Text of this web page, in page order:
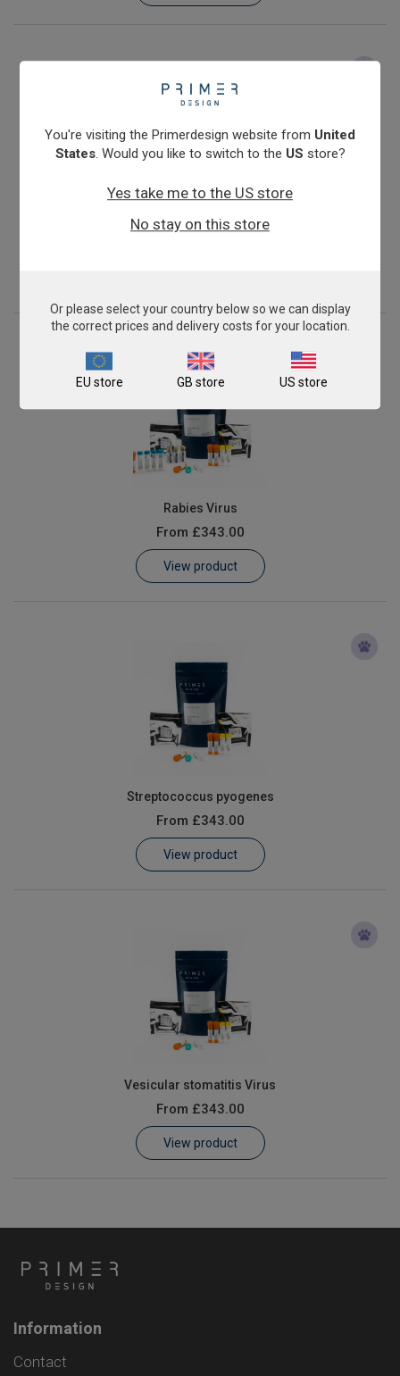
Pseudomonas aeruginosa
Rabies Virus
From £343.00
View product
Streptococcus pyogenes
From £343.00
View product
Vesicular stomatitis Virus
From £343.00
View product
Information
Contact
You're visiting the Primerdesign website from United
States. Would you like to switch to the US store?
Yes take me to the US store
No stay on this store
Or please select your country below so we can display
the correct prices and delivery costs for your location.
EU store GB store US store